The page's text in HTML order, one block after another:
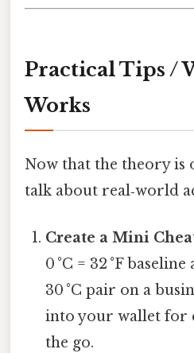
Practical Tips /
Works
Now that the theory is
talk about real‑world
Create a Mini
0 °C = 32 °F baseline
30 °C pair on a
into your wallet for
the go.